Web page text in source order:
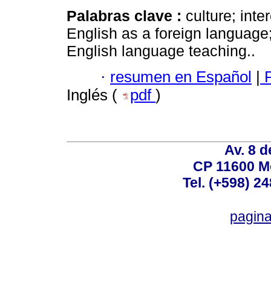
Palabras clave : culture;
English as a foreign
English language teaching..
· resumen en Español |
Inglés (
pdf )
Av. 8
CP 11600
Tel. (+598)